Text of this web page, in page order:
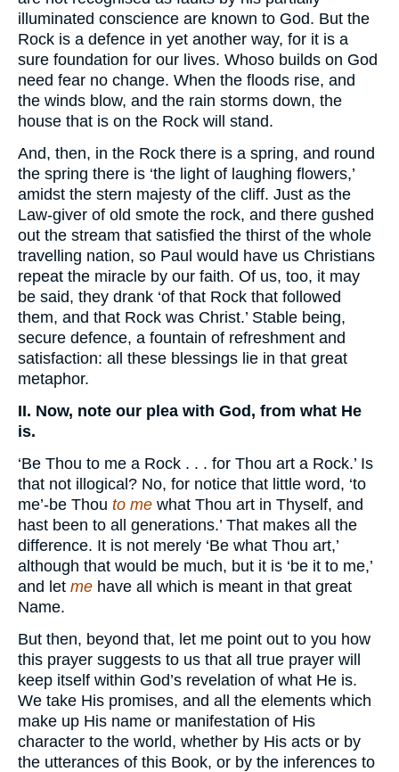
illuminated conscience are known to God. But the
Rock is a defence in yet another way, for it is a
sure foundation for our lives. Whoso builds on God
need fear no change. When the floods rise, and
the winds blow, and the rain storms down, the
house that is on the Rock will stand.
And, then, in the Rock there is a spring, and round
the spring there is ‘the light of laughing flowers,’
amidst the stern majesty of the cliff. Just as the
Law-giver of old smote the rock, and there gushed
out the stream that satisfied the thirst of the whole
travelling nation, so Paul would have us Christians
repeat the miracle by our faith. Of us, too, it may
be said, they drank ‘of that Rock that followed
them, and that Rock was Christ.’ Stable being,
secure defence, a fountain of refreshment and
satisfaction: all these blessings lie in that great
metaphor.
II. Now, note our plea with God, from what He
is.
‘Be Thou to me a Rock . . . for Thou art a Rock.’ Is
that not illogical? No, for notice that little word, ‘to
me’-be Thou to me what Thou art in Thyself, and
hast been to all generations.’ That makes all the
difference. It is not merely ‘Be what Thou art,’
although that would be much, but it is ‘be it to me,’
and let me have all which is meant in that great
Name.
But then, beyond that, let me point out to you how
this prayer suggests to us that all true prayer will
keep itself within God’s revelation of what He is.
We take His promises, and all the elements which
make up His name or manifestation of His
character to the world, whether by His acts or by
the utterances of this Book, or by the inferences to